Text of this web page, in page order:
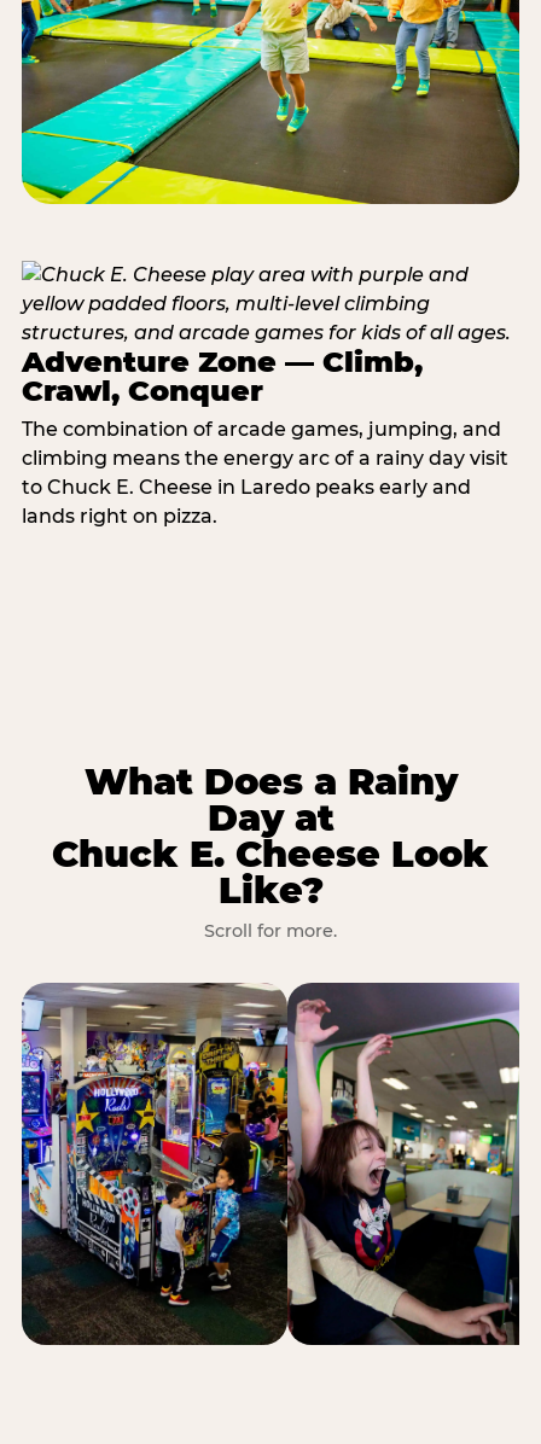
Adventure Zone — Climb,
Crawl, Conquer
The combination of arcade games, jumping, and
climbing means the energy arc of a rainy day visit
to Chuck E. Cheese in Laredo peaks early and
lands right on pizza.
What Does a Rainy
Day at
Chuck E. Cheese Look
Like?
Scroll for more.